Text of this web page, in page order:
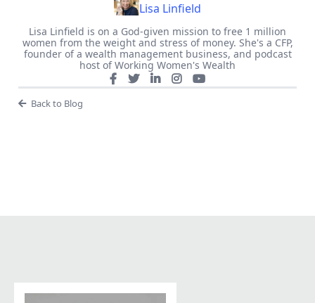
Lisa Linfield
Lisa Linfield is on a God-given mission to free 1 million
women from the weight and stress of money. She's a CFP,
founder of a wealth management business, and podcast
host of Working Women's Wealth
Back to Blog